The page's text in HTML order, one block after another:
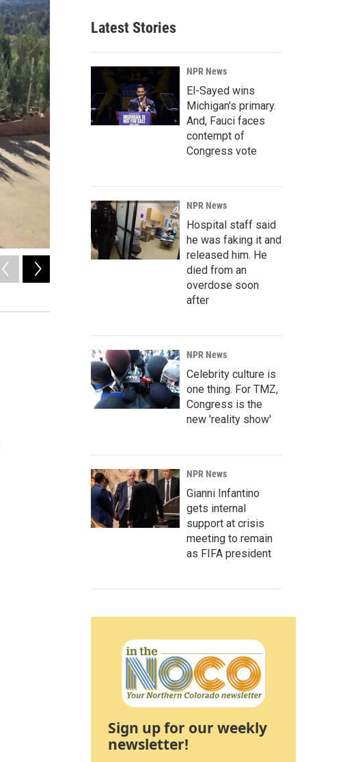
Latest Stories
NPR News
El-Sayed wins
Michigan's primary.
And, Fauci faces
contempt of
Congress vote
NPR News
Hospital staff said
he was faking it and
released him. He
died from an
overdose soon
after
NPR News
Celebrity culture is
one thing. For TMZ,
Congress is the
new 'reality show'
NPR News
Gianni Infantino
gets internal
support at crisis
meeting to remain
as FIFA president
Sign up for our weekly
newsletter!